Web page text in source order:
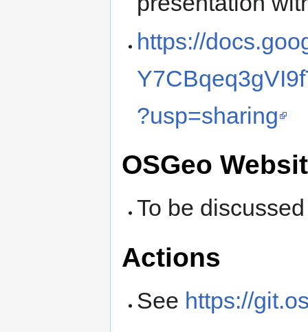
https://
?usp=sharing
OSGeo
To be
Actions
See https://